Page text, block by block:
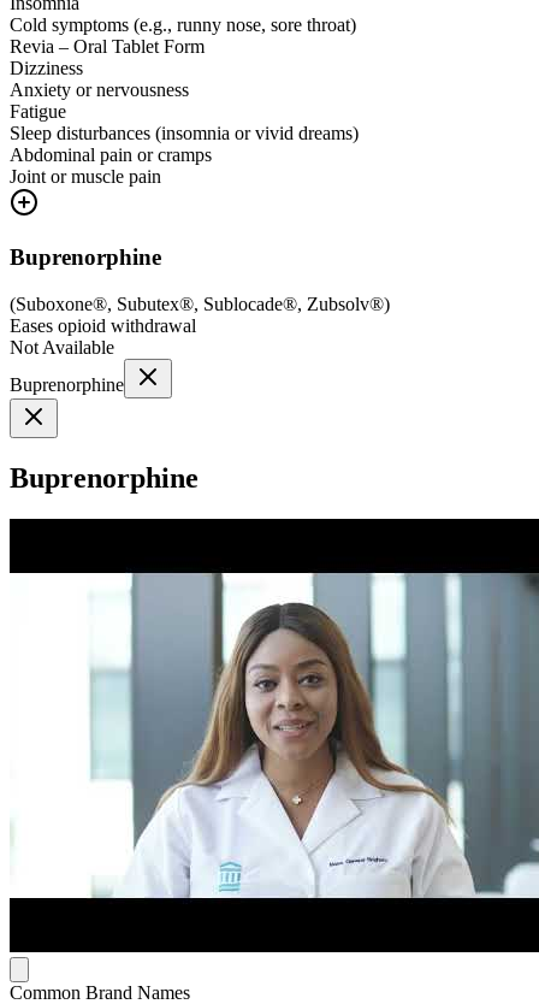
Cold symptoms (e.g., runny nose, sore throat)
Revia – Oral Tablet Form
Dizziness
Anxiety or nervousness
Fatigue
Sleep disturbances (insomnia or vivid dreams)
Abdominal pain or cramps
Joint or muscle pain
Buprenorphine
(Suboxone®, Subutex®, Sublocade®, Zubsolv®)
Eases opioid withdrawal
Not Available
Buprenorphine
Buprenorphine
Common Brand Names